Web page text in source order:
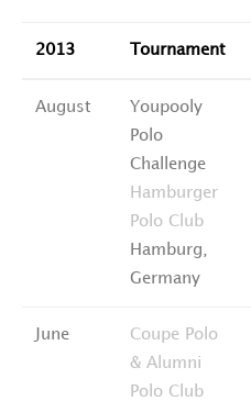
2013 Tournament
August
Youpooly
Polo
Challenge
Hamburger
Polo Club
Hamburg,
Germany
June
Coupe Polo
& Alumni
Polo Club